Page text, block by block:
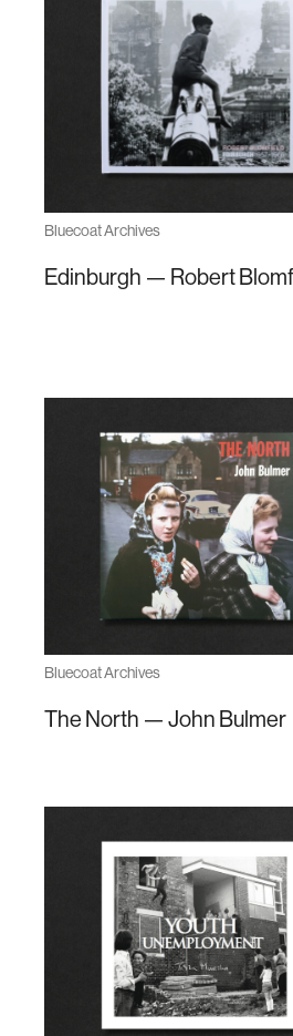
Bluecoat Archives
Edinburgh — Robert
Bluecoat Archives
The North — John Bulmer